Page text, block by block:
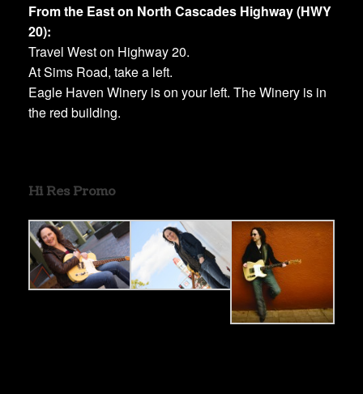
From the East on North Cascades Highway (HWY
20):
Travel West on Highway 20.
At Sims Road, take a left.
Eagle Haven Winery is on your left. The Winery is in
the red building.
Hi Res Promo